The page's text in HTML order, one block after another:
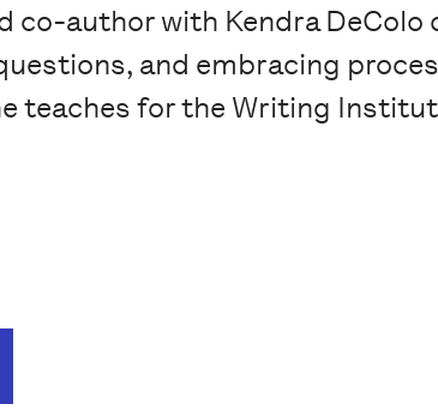
co-author with Kendra DeColo
and embracing
teaches for the Writing